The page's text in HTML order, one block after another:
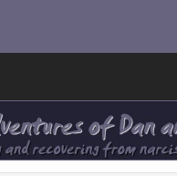
person narrative.